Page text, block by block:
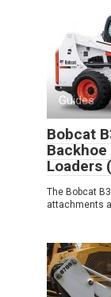
Guides
Bobcat
Loaders
The Bobcat
attachments